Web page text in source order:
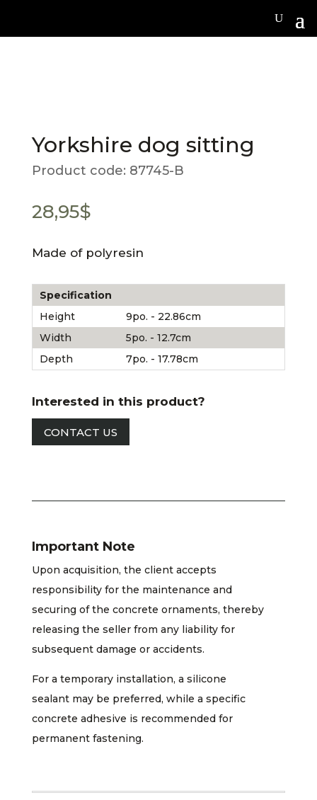
Yorkshire dog sitting
Product code: 87745-B
28,95$
Made of polyresin
Specification
Height
9po. - 22.86cm
Width
5po. - 12.7cm
Depth
7po. - 17.78cm
Interested in this product?
CONTACT US
Important Note
Upon acquisition, the client accepts
responsibility for the maintenance and
securing of the concrete ornaments, thereby
releasing the seller from any liability for
subsequent damage or accidents.
For a temporary installation, a silicone
sealant may be preferred, while a specific
concrete adhesive is recommended for
permanent fastening.